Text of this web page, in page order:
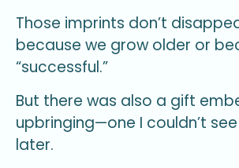
Those imprints don’t
because we grow older or
“successful.”
But there was also a gift
upbringing—one I couldn’t
later.